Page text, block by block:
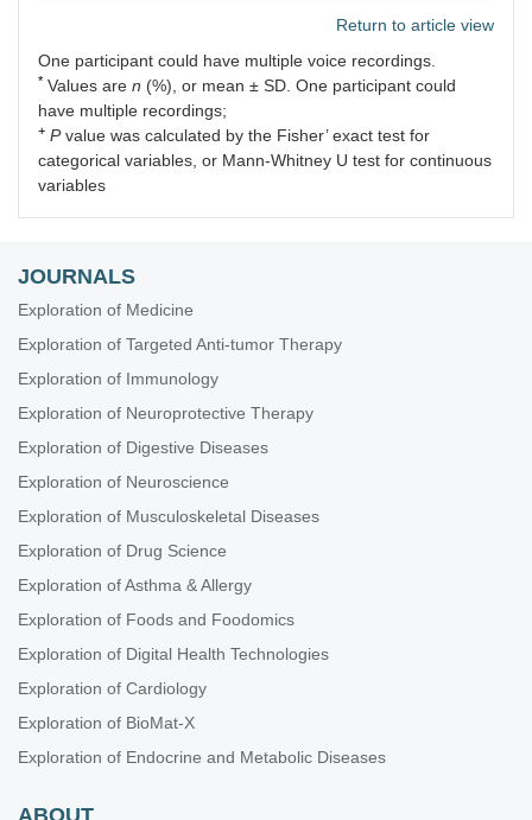
Return to article view
One participant could have multiple voice recordings.
* Values are n (%), or mean ± SD. One participant could
have multiple recordings;
+ Pvalue was calculated by the Fisher’ exact test for
categorical variables, or Mann-Whitney U test for continuous
variables
JOURNALS
Exploration of Medicine
Exploration of Targeted Anti-tumor Therapy
Exploration of Immunology
Exploration of Neuroprotective Therapy
Exploration of Digestive Diseases
Exploration of Neuroscience
Exploration of Musculoskeletal Diseases
Exploration of Drug Science
Exploration of Asthma & Allergy
Exploration of Foods and Foodomics
Exploration of Digital Health Technologies
Exploration of Cardiology
Exploration of BioMat-X
Exploration of Endocrine and Metabolic Diseases
ABOUT